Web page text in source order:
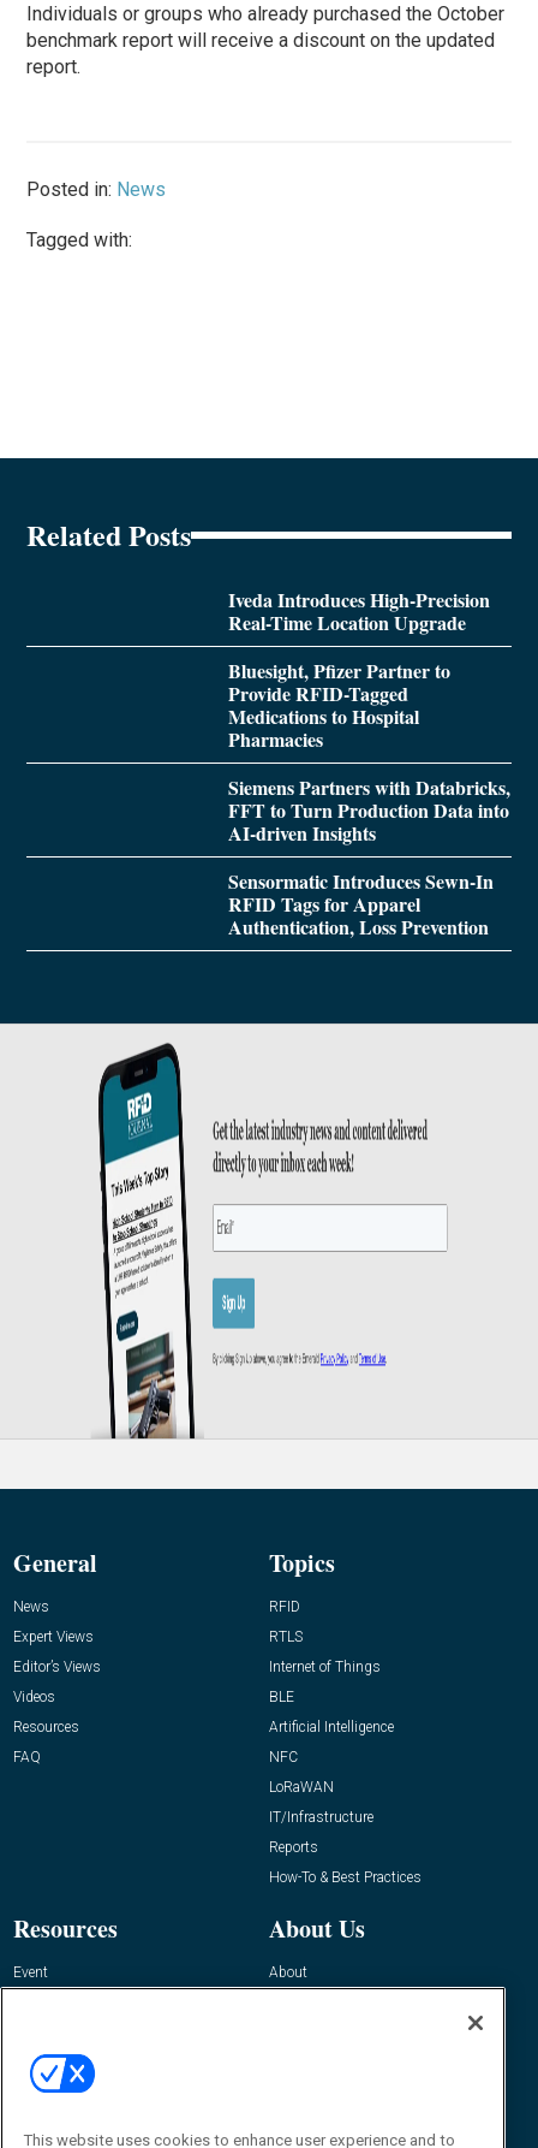
Individuals or groups who already purchased the October
benchmark report will receive a discount on the updated
report.
Posted in: News
Tagged with:
Related Posts
Iveda Introduces High-Precision
Real-Time Location Upgrade
Bluesight, Pfizer Partner to
Provide RFID-Tagged
Medications to Hospital
Pharmacies
Siemens Partners with Databricks,
FFT to Turn Production Data into
AI-driven Insights
Sensormatic Introduces Sewn-In
RFID Tags for Apparel
Authentication, Loss Prevention
General
News
Expert Views
Editor’s Views
Videos
Resources
FAQ
Topics
RFID
RTLS
Internet of Things
BLE
Artificial Intelligence
NFC
LoRaWAN
IT/Infrastructure
Reports
How-To & Best Practices
Resources
Event
About Us
About
Contact Us
Journal
This website uses cookies to enhance user experience and to